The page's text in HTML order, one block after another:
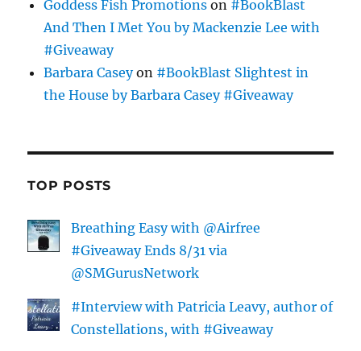
Goddess Fish Promotions on #BookBlast
And Then I Met You by Mackenzie Lee with
#Giveaway
Barbara Caseyon #BookBlast Slightest in
the House by Barbara Casey #Giveaway
TOP POSTS
Breathing Easy with @Airfree
#Giveaway Ends 8/31 via
@SMGurusNetwork
#Interview with Patricia Leavy, author of
Constellations, with #Giveaway